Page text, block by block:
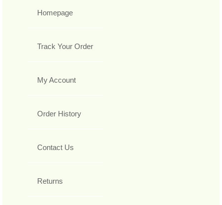
Homepage
Track Your Order
My Account
Order History
Contact Us
Returns